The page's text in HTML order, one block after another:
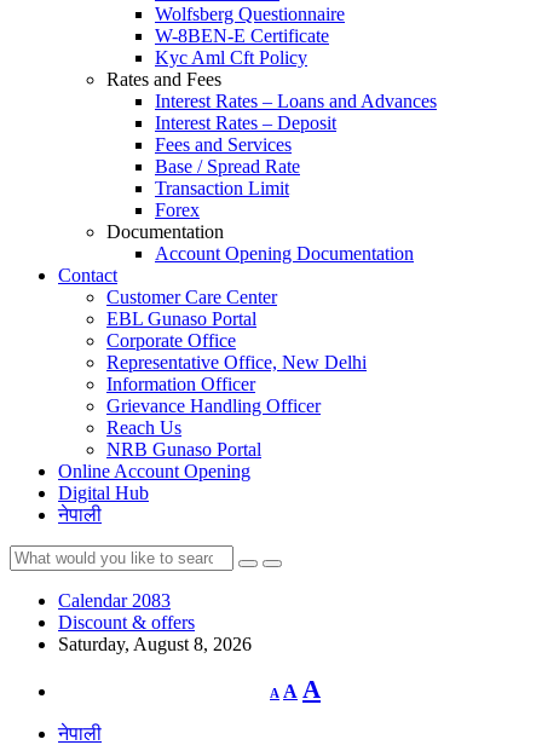
Wolfsberg Questionnaire
W-8BEN-E Certificate
Kyc Aml Cft Policy
Rates and Fees
Interest Rates – Loans and Advances
Interest Rates – Deposit
Fees and Services
Base / Spread Rate
Transaction Limit
Forex
Documentation
Account Opening Documentation
Contact
Customer Care Center
EBL Gunaso Portal
Corporate Office
Representative Office, New Delhi
Information Officer
Grievance Handling Officer
Reach Us
NRB Gunaso Portal
Online Account Opening
Digital Hub
नेपाली
Calendar 2083
Discount & offers
Saturday, August 8, 2026
A
Decrease
font
A Reset
font
A
नेपाली